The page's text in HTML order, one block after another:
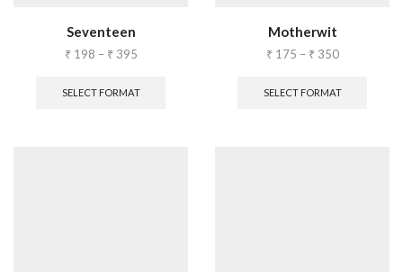
Seventeen
₹198 – ₹395
SELECT FORMAT
Motherwit
₹175 – ₹350
SELECT FORMAT